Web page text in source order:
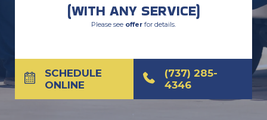
(WITH ANY SERVICE)
Please see offer for details.
SCHEDULE
ONLINE
(737) 285-
4346